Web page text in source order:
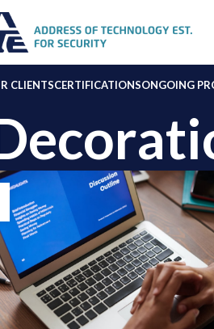
CLIENTSCERTIFICATIONSONGOING